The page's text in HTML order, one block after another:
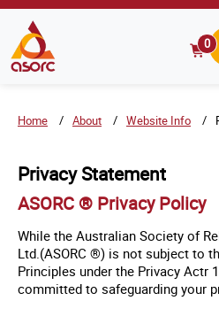
0
View
Home About Website Info
Privacy Statement
ASORC ® Privacy Policy
While the Australian Society of
Ltd.(ASORC ®) is not subject to
Principles under the Privacy Actr
committed to safeguarding your